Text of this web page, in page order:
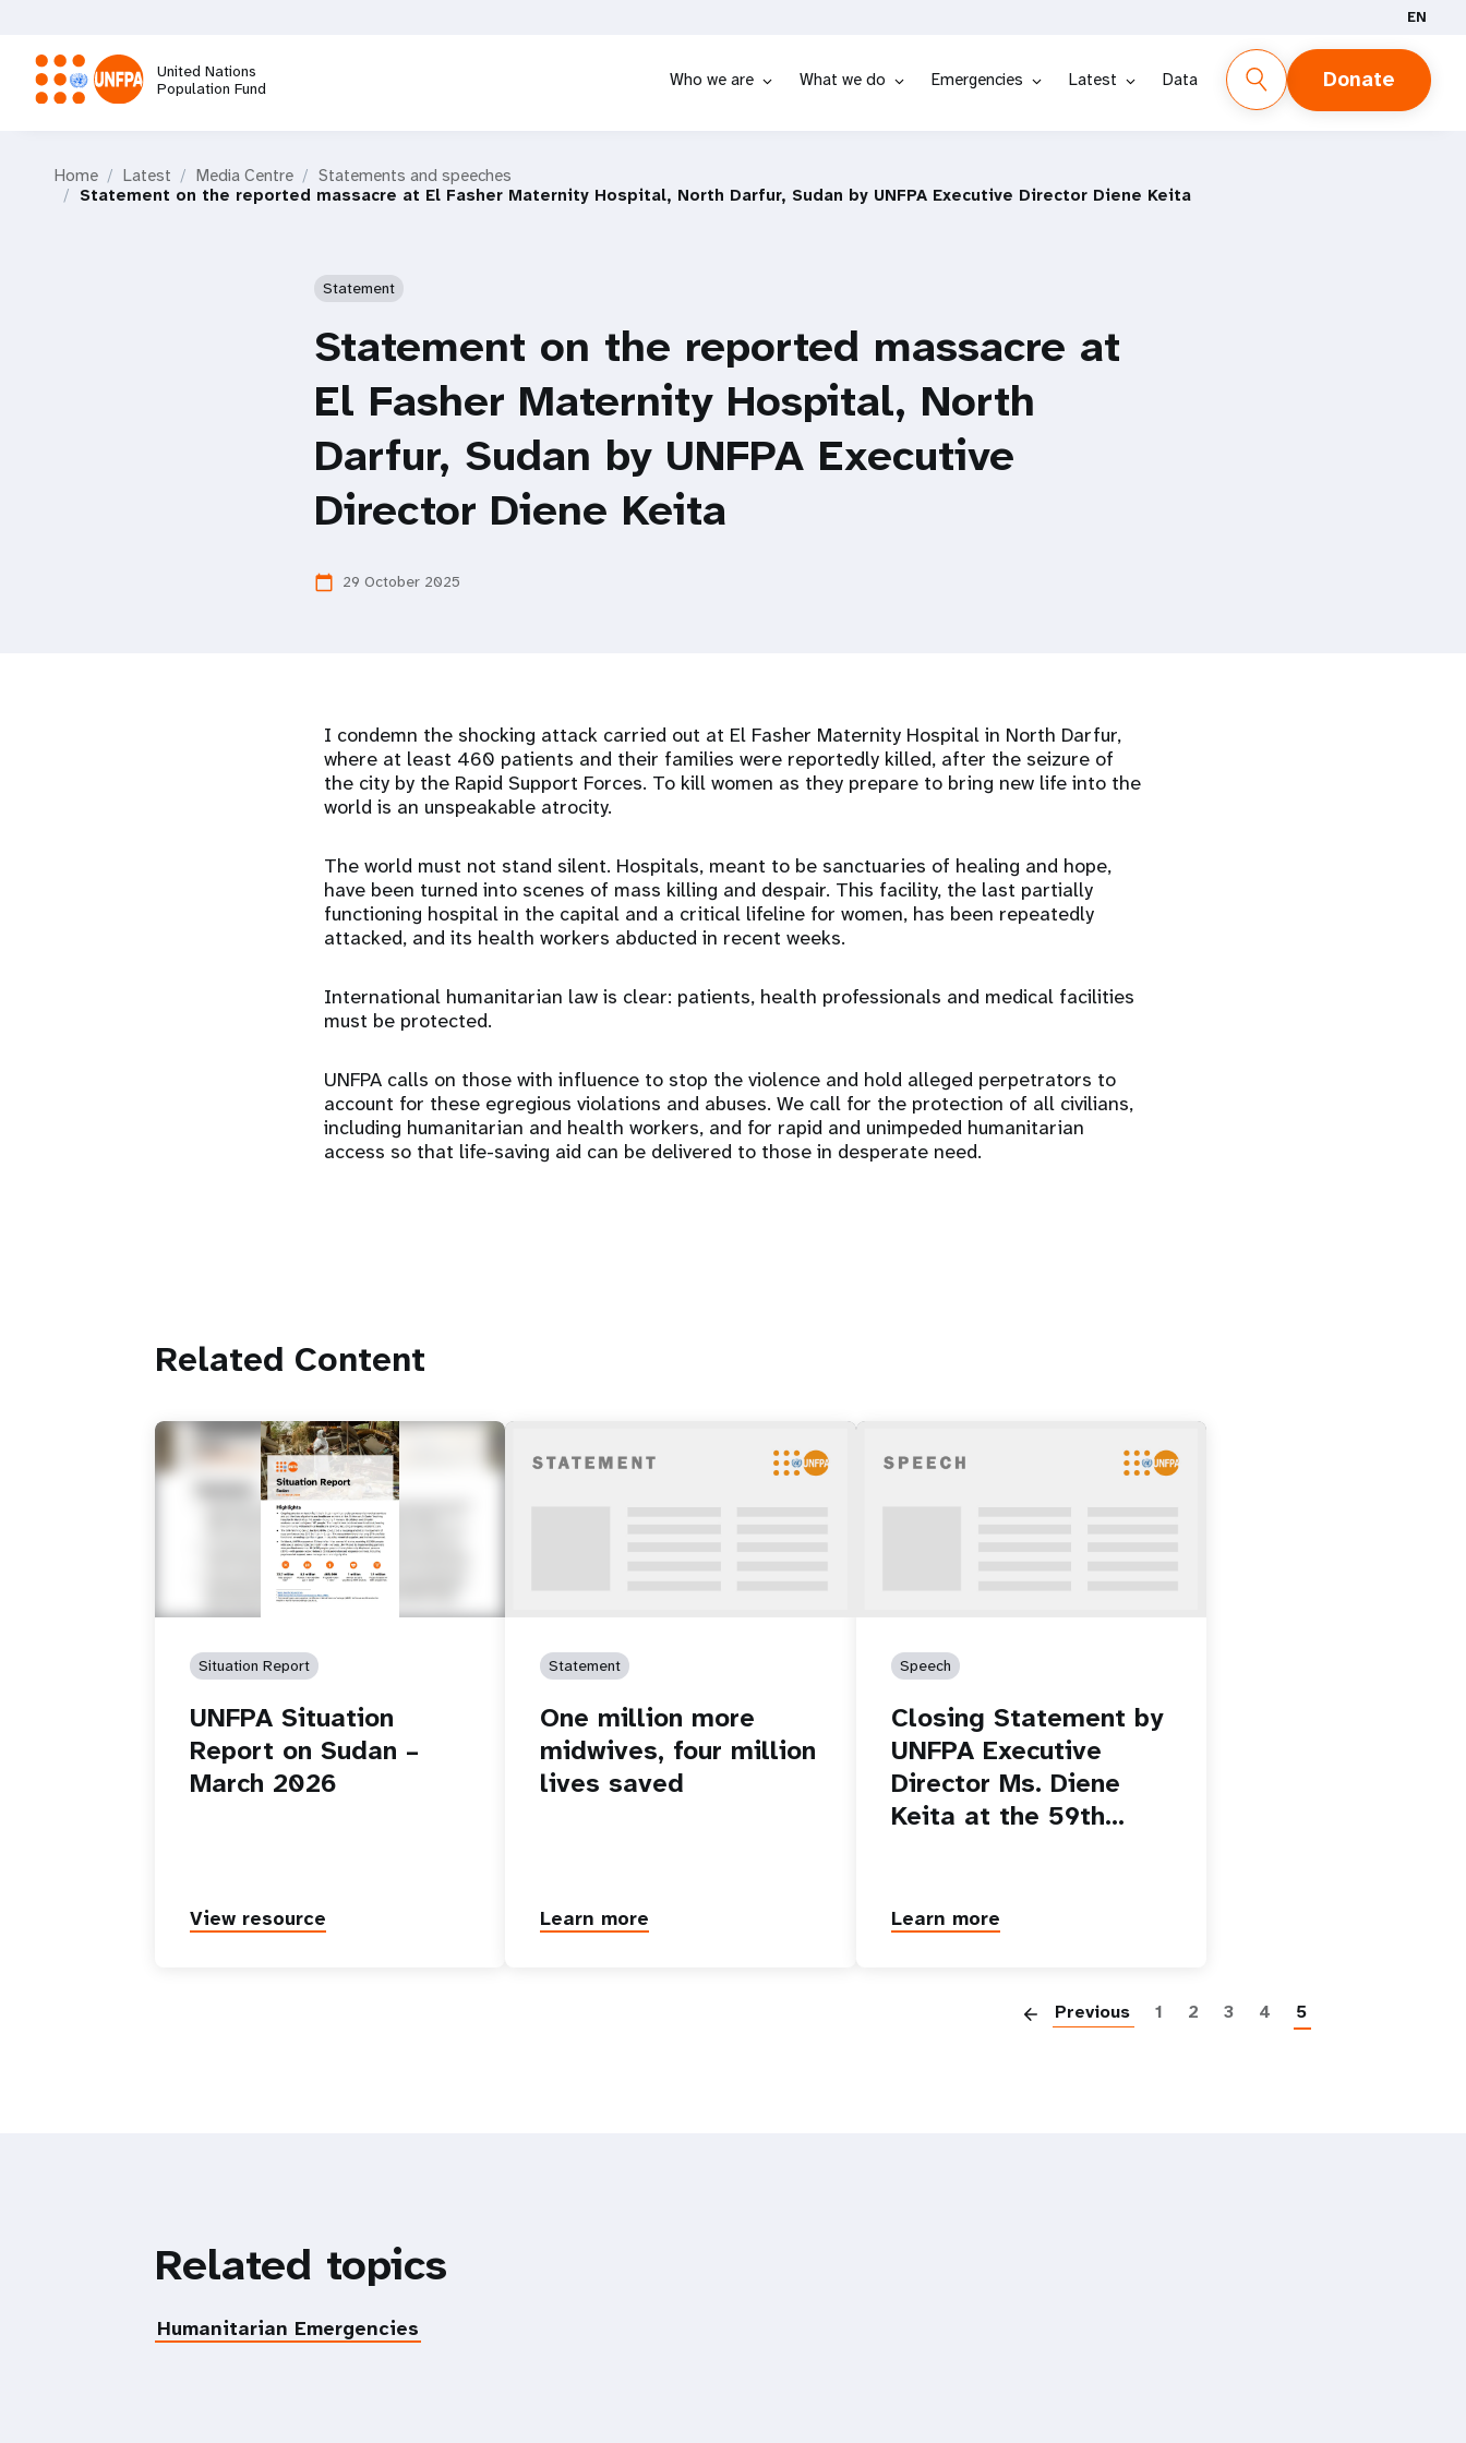
main
content
EN
United Nations
Population Fund
Who we are What we do Emergencies Latest Data Donate
Home Latest Media Centre
Statements and speeches
Statement on the reported massacre at El Fasher Maternity Hospital, North Darfur, Sudan by UNFPA Executive Director Diene Keita
Statement
Statement on the reported massacre at
El Fasher Maternity Hospital, North
Darfur, Sudan by UNFPA Executive
Director Diene Keita
calendar_today 29 October 2025
I condemn the shocking attack carried out at El Fasher Maternity Hospital in North Darfur,
where at least 460 patients and their families were reportedly killed, after the seizure of
the city by the Rapid Support Forces. To kill women as they prepare to bring new life into the
world is an unspeakable atrocity.
The world must not stand silent. Hospitals, meant to be sanctuaries of healing and hope,
have been turned into scenes of mass killing and despair. This facility, the last partially
functioning hospital in the capital and a critical lifeline for women, has been repeatedly
attacked, and its health workers abducted in recent weeks.
International humanitarian law is clear: patients, health professionals and medical facilities
must be protected.
UNFPA calls on those with influence to stop the violence and hold alleged perpetrators to
account for these egregious violations and abuses. We call for the protection of all civilians,
including humanitarian and health workers, and for rapid and unimpeded humanitarian
access so that life-saving aid can be delivered to those in desperate need.
Related Content
Situation Report
UNFPA Situation
Report on Sudan –
March 2026
View resource
Statement
One million more
midwives, four million
lives saved
Learn more
Speech
Closing Statement by
UNFPA Executive
Director Ms. Diene
Keita at the 59th…
Learn more
Previous 1 2 3 4 5
Related topics
Humanitarian Emergencies